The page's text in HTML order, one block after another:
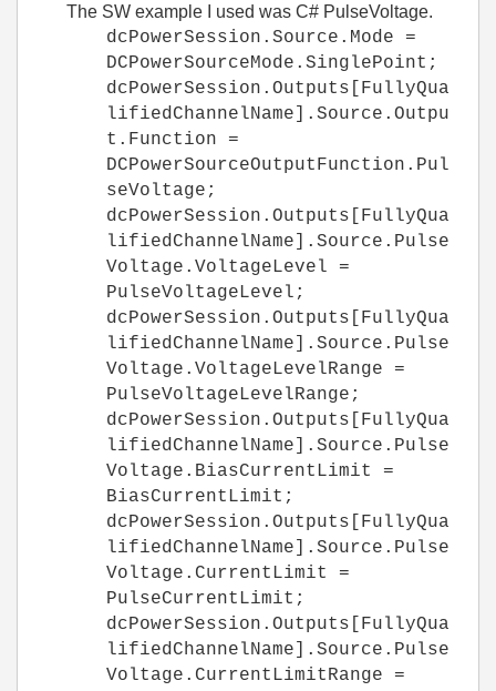
The SW example I used was C# PulseVoltage.
dcPowerSession.Source.Mode =
DCPowerSourceMode.SinglePoint;
dcPowerSession.Outputs[FullyQua
lifiedChannelName].Source.Outpu
t.Function =
DCPowerSourceOutputFunction.Pul
seVoltage;
dcPowerSession.Outputs[FullyQua
lifiedChannelName].Source.Pulse
Voltage.VoltageLevel =
PulseVoltageLevel;
dcPowerSession.Outputs[FullyQua
lifiedChannelName].Source.Pulse
Voltage.VoltageLevelRange =
PulseVoltageLevelRange;
dcPowerSession.Outputs[FullyQua
lifiedChannelName].Source.Pulse
Voltage.BiasCurrentLimit =
BiasCurrentLimit;
dcPowerSession.Outputs[FullyQua
lifiedChannelName].Source.Pulse
Voltage.CurrentLimit =
PulseCurrentLimit;
dcPowerSession.Outputs[FullyQua
lifiedChannelName].Source.Pulse
Voltage.CurrentLimitRange =